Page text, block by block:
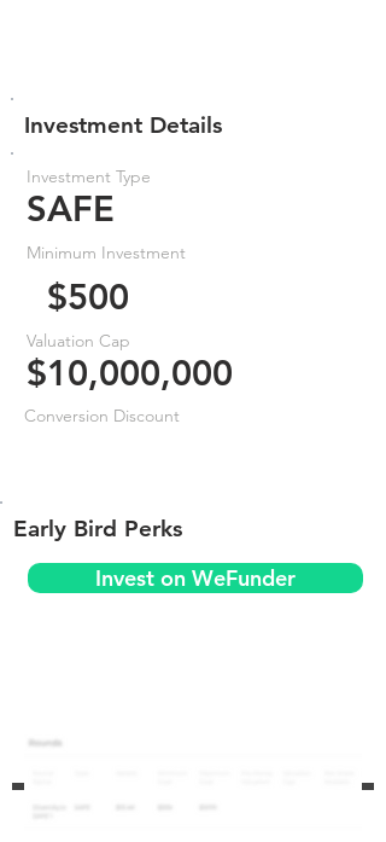
Investment Details
Investment Type
SAFE
Minimum Investment
$500
Valuation Cap
$10,000,000
Conversion Discount
Early Bird Perks
Invest on WeFunder